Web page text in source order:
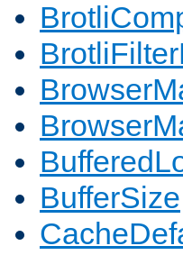
BufferSize